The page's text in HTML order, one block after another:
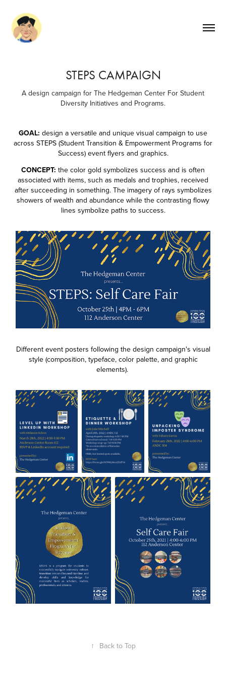
STEPS CAMPAIGN
A design campaign for The Hedgeman Center For Student
Diversity Initiatives and Programs.
GOAL: design a versatile and unique visual campaign to use
across STEPS (Student Transition & Empowerment Programs for
Success) event flyers and graphics.
CONCEPT: the color gold symbolizes success and is often
associated with items, such as medals and trophies​​​​​​​, received
after succeeding in something. The imagery of rays symbolizes
showers of wealth and abundance while the contrasting flowy
lines symbolize paths to success.
Different event posters following the design campaign's visual
style (composition, typeface, color palette, and graphic
elements).
↑ Back to Top